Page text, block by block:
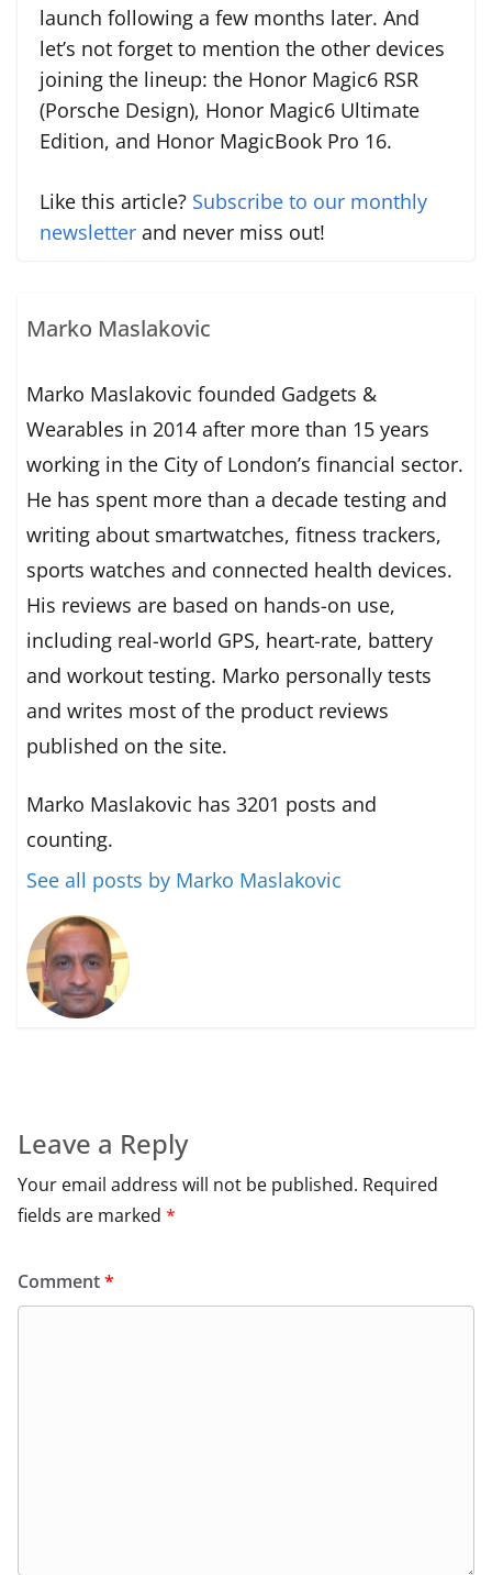
launch following a few months later. And
let’s not forget to mention the other devices
joining the lineup: the Honor Magic6 RSR
(Porsche Design), Honor Magic6 Ultimate
Edition, and Honor MagicBook Pro 16.
Like this article? Subscribe to our monthly
newsletter and never miss out!
Marko Maslakovic
Marko Maslakovic founded Gadgets &
Wearables in 2014 after more than 15 years
working in the City of London’s financial sector.
He has spent more than a decade testing and
writing about smartwatches, fitness trackers,
sports watches and connected health devices.
His reviews are based on hands-on use,
including real-world GPS, heart-rate, battery
and workout testing. Marko personally tests
and writes most of the product reviews
published on the site.
Marko Maslakovic has 3201 posts and
counting.
See all posts by Marko Maslakovic
Leave a Reply
Your email address will not be published. Required
fields are marked *
Comment*